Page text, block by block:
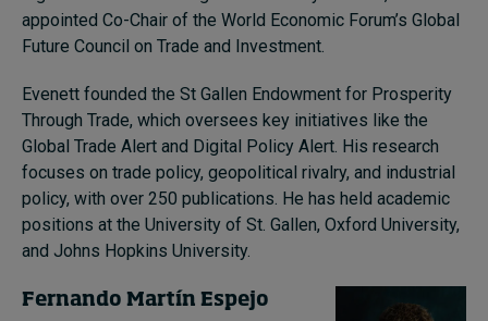
appointed Co-Chair of the World Economic Forum’s Global
Future Council on Trade and Investment.
Evenett founded the St Gallen Endowment for Prosperity
Through Trade, which oversees key initiatives like the
Global Trade Alert and Digital Policy Alert. His research
focuses on trade policy, geopolitical rivalry, and industrial
policy, with over 250 publications. He has held academic
positions at the University of St. Gallen, Oxford University,
and Johns Hopkins University.
Fernando Martín Espejo